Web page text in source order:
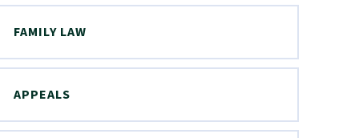
FAMILY LAW
APPEALS